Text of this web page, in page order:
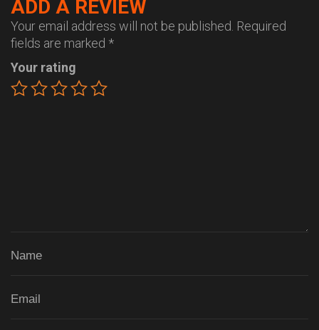
ADD A REVIEW
Your email address will not be published. Required
fields are marked *
Your rating